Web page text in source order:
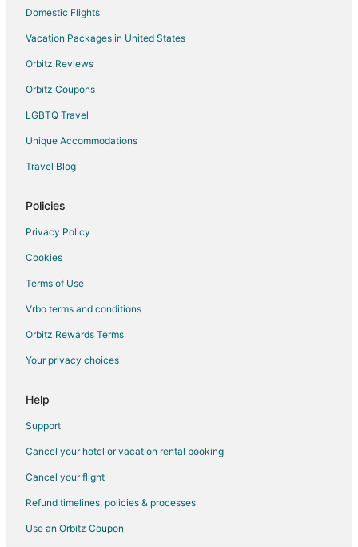
Guest Houses in Redmond
Hostels in Redmond
Casino Resorts & in Redmond
Cheap Hotels in Redmond
Kid Friendly Hotels in Redmond
Hotels with Bar in Redmond
Hotels with Free Airport Shuttle in Redmond
Hotels with Free Parking in Redmond
Hotels with Hot Tubs in Redmond
Marriott Hotels & Resorts in Redmond
Motel 6 Hotels in Redmond
Pet Friendly Hotels in Redmond
Domestic Flights
Vacation Packages in United States
Orbitz Reviews
Orbitz Coupons
LGBTQ Travel
Unique Accommodations
Travel Blog
Policies
Privacy Policy
Cookies
Terms of Use
Vrbo terms and conditions
Orbitz Rewards Terms
Your privacy choices
Help
Support
Cancel your hotel or vacation rental booking
Cancel your flight
Refund timelines, policies & processes
Use an Orbitz Coupon